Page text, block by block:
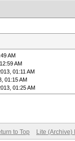
AM
AM
01:11 AM
01:15 AM
01:25 AM
to Top Lite (Archive)